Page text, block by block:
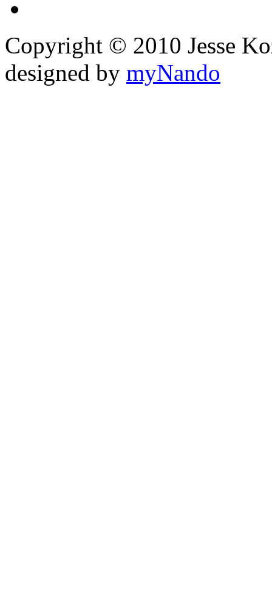
Copyright © 2010 Jesse
designed by myNando